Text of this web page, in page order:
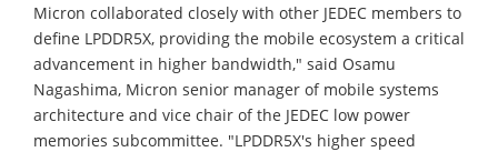
Micron collaborated closely with other JEDEC members to
define LPDDR5X, providing the mobile ecosystem a critical
advancement in higher bandwidth," said Osamu
Nagashima, Micron senior manager of mobile systems
architecture and vice chair of the JEDEC low power
memories subcommittee. "LPDDR5X's higher speed